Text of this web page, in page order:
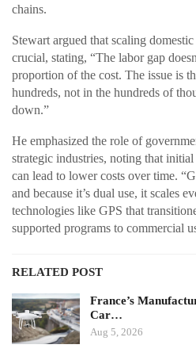
chains.
Stewart argued that scaling domestic
crucial, stating, “The labor gap
proportion of the cost. The issue is
hundreds, not in the hundreds of
down.”
He emphasized the role of
strategic industries, noting that
can lead to lower costs over time.
and because it’s dual use, it scales
technologies like GPS that
supported programs to commercial
RELATED POST
France’s
Car…
Aug 5, 2026